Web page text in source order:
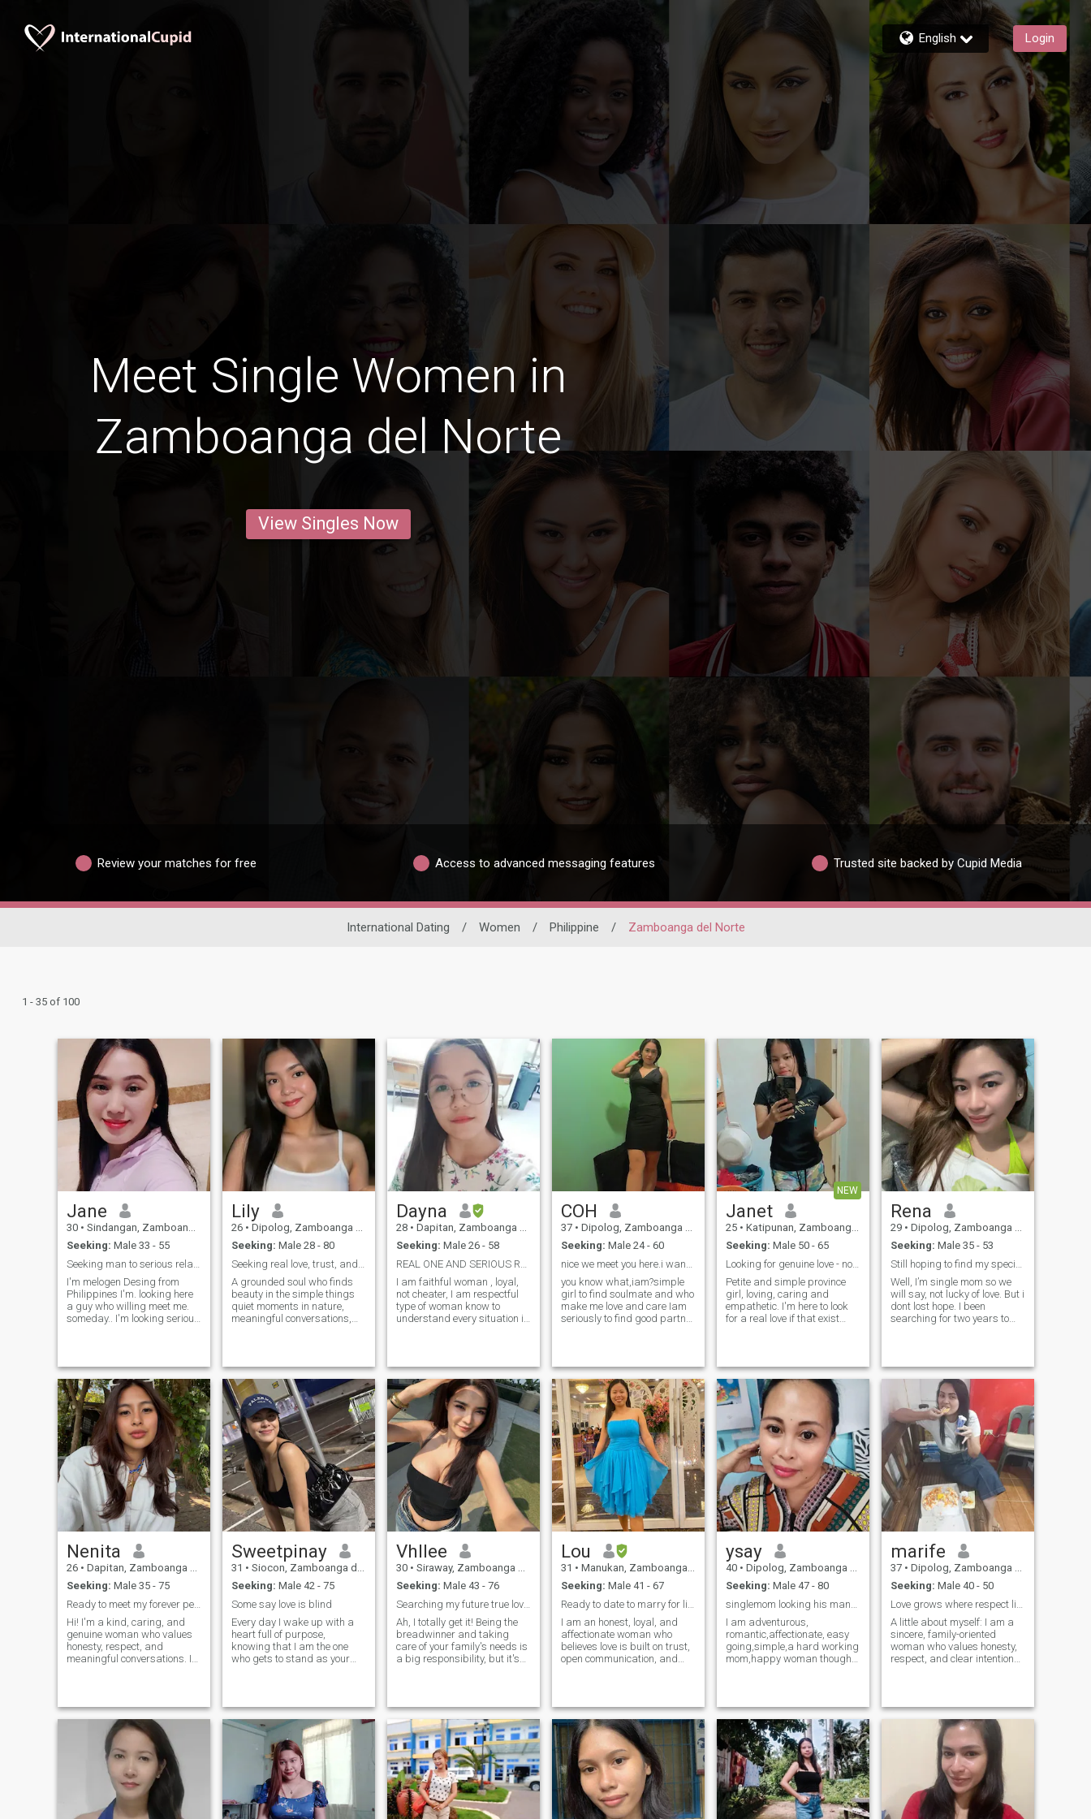
English Login
Meet Single Women in
Zamboanga del Norte
View Singles Now
Review your matches for free Access to advanced messaging features Trusted site backed by Cupid Media
International Dating / Women / Philippine / Zamboanga del Norte
1 - 35 of 100
Jane
30 • Sindangan, Zamboanga del Norte, Philippines
Seeking: Male 33 - 55
I'm melogen Desing from
Philippines I'm. looking here
a guy who willing meet me.
someday.. I'm looking serious
any message if you are
willing to me just contact me
through this platform.
Lily
26 • Dipolog, Zamboanga del Norte, Philippines
Seeking: Male 28 - 80
A grounded soul who finds
beauty in the simple things
quiet moments in nature,
meaningful conversations,
a lot more beneath the
surface, but I’ll save the best
stories for someone who
values genuine connection.
Dayna
28 • Dapitan, Zamboanga del Norte, Philippines
Seeking: Male 26 - 58
I am faithful woman , loyal,
not cheater, I am respectful
type of woman know to
understand every situation in
kind of woman who will stay
the man I love and never h
COH
37 • Dipolog, Zamboanga del Norte, Philippines
Seeking: Male 24 - 60
you know what,iam?simple
girl to find soulmate and who
make me love and care Iam
seriously to find good partner
know more about me pls
chat me.for interest in
me.welling know. More about
me only.
NEW
Janet
25 • Katipunan, Zamboanga del Norte, Philippines
Seeking: Male 50 - 65
Looking for genuine love - not a scammer
Petite and simple province
girl, loving, caring and
empathetic. I'm here to look
for a real love if that exist
partner/ wife to you. And the
rest of me is for you to find
out. And if you think Im the
one you're looking for please
drop me a message. thank
you
Rena
29 • Dipolog, Zamboanga del Norte, Philippines
Seeking: Male 35 - 53
Well, I’m single mom so we
will say, not lucky of love. But i
dont lost hope. I been
searching for two years to
im lucky of two son. I believe
that theres a miracle soon to
come. Just wait the
progress.I’m still waiting for
you.
Nenita
26 • Dapitan, Zamboanga del Norte, Philippines
Seeking: Male 35 - 75
Ready to meet my forever person.
Hi! I'm a kind, caring, and
genuine woman who values
honesty, respect, and
meaningful conversations. I
life's simple moments. BTW I
already graduated nursing
degree but still haven't taken
the licensure exam yet
hopefully soon.
Sweetpinay
31 • Siocon, Zamboanga del Norte, Philippines
Seeking: Male 42 - 75
Some say love is blind
Every day I wake up with a
heart full of purpose,
knowing that I am the one
who gets to stand as your
is the greatest adventure of
my life. ​When I am out
exploring the world, trekking
through the rugged beauty of
our Zamboanga del Norte or
capturing a fleeting sunset
through my lens, I carry you
all in my heart. Every
beautiful photograph I take
Vhllee
30 • Siraway, Zamboanga del Norte, Philippines
Seeking: Male 43 - 76
Searching my future true love relationship
Ah, I totally get it! Being the
breadwinner and taking
care of your family's needs is
a big responsibility, but it's
sales lady sounds like a
great gig, and it's even more
special that you take time to
help your parents in the farm
🤗. Family life can be tough,
pero laban lang (but let's
push through), right? 😊 The
bond and chemistry you have
with your family make it all
Lou
31 • Manukan, Zamboanga del Norte, Philippines
Seeking: Male 41 - 67
I am an honest, loyal, and
affectionate woman who
believes love is built on trust,
open communication, and
family. Sweet and kind-
hearted by nature, I’m
emotionally grounded,
supportive, and intentional
about the relationships that
matter to me. I value deep
connection, empathy, and
growth, and I enjoy life’s
simple pleasures;quiet
ysay
40 • Dipolog, Zamboanga del Norte, Philippines
Seeking: Male 47 - 80
I am adventurous,
romantic,affectionate, easy
going,simple,a hard working
mom,happy woman though
responsible,hard
working,very friendly,
resourceful,passionate,
sense o
marife
37 • Dipolog, Zamboanga del Norte, Philippines
Seeking: Male 40 - 50
A little about myself: I am a
sincere, family-oriented
woman who values honesty,
respect, and clear intentions.
real connections are built
through effort and
consistency. I en